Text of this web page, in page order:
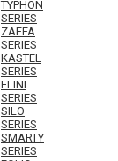
TYPHON
SERIES
ZAFFA
SERIES
KASTEL
SERIES
ELINI
SERIES
SILO
SERIES
SMARTY
SERIES